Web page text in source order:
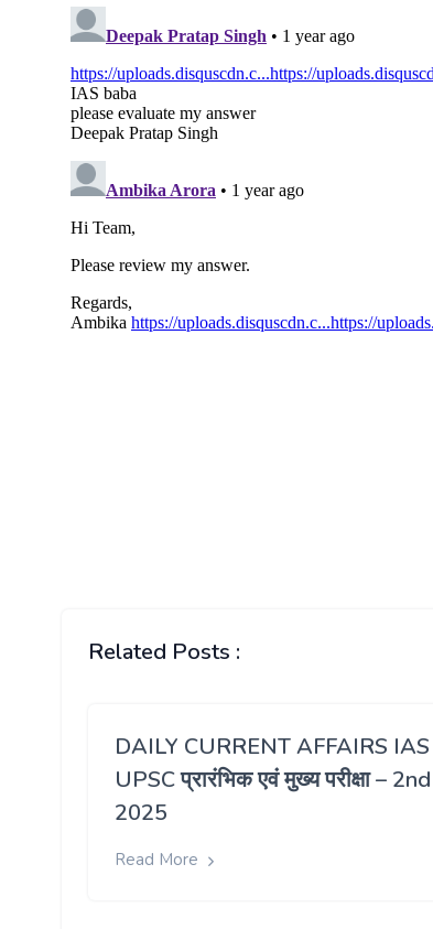
Related Posts :
DAILY CURRENT AFFAIRS IAS
UPSC प्रारंभिक एवं मुख्य परीक्षा –
2025
Read More